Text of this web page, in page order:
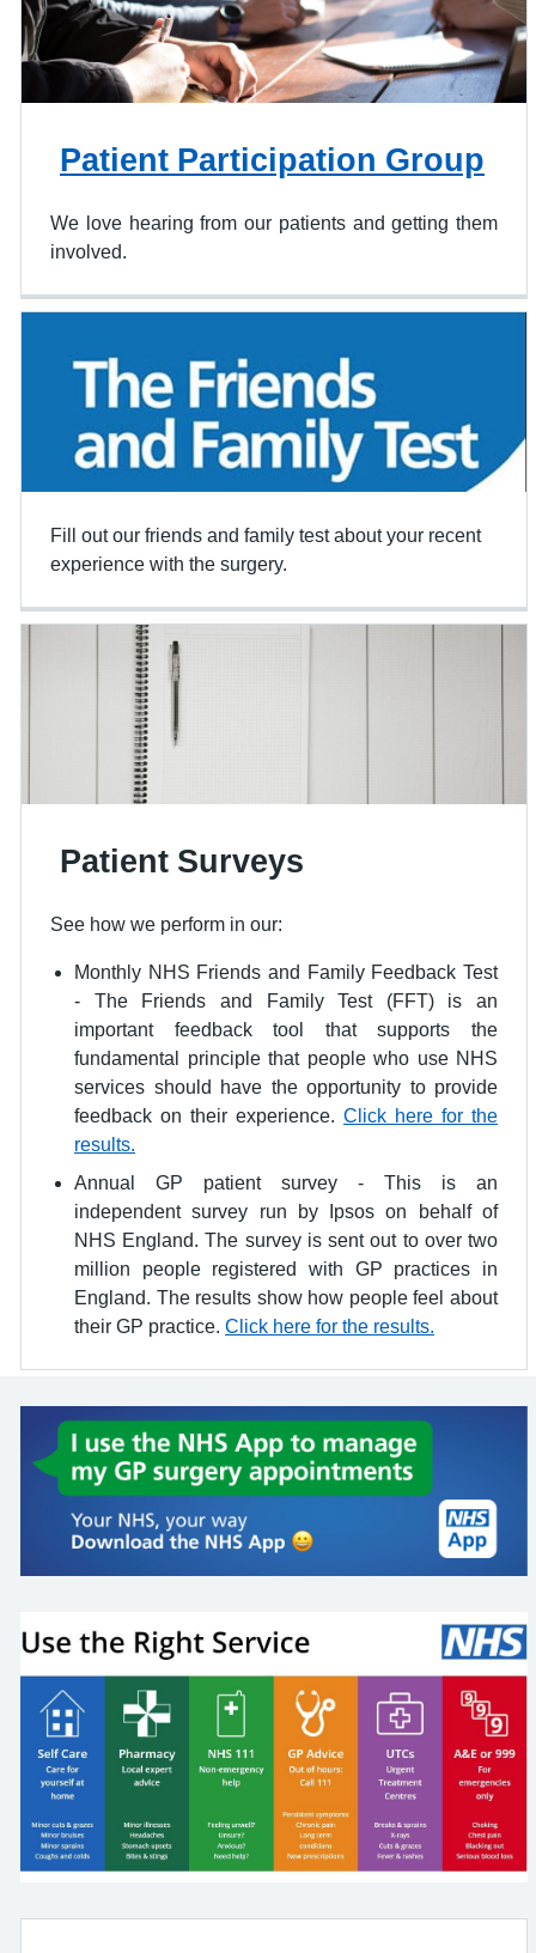
Patient Participation Group
We love hearing from our patients and getting them
involved.
Fill out our friends and family test about your recent
experience with the surgery.
Patient Surveys
See how we perform in our:
Monthly NHS Friends and Family Feedback Test
- The Friends and Family Test (FFT) is an
important feedback tool that supports the
fundamental principle that people who use NHS
services should have the opportunity to provide
feedback on their experience. Click here for the
results.
Annual GP patient survey - This is an
independent survey run by Ipsos on behalf of
NHS England. The survey is sent out to over two
million people registered with GP practices in
England. The results show how people feel about
their GP practice. Click here for the results.